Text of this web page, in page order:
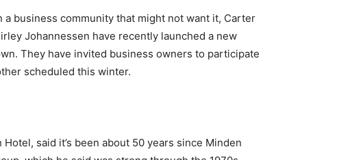
a business community that might not want it, Carter
Johannessen have recently launched a new
They have invited business owners to participate
scheduled this winter.
said it’s been about 50 years since Minden